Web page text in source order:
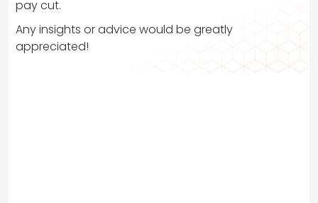
pay cut.
Any insights or advice would be greatly
appreciated!